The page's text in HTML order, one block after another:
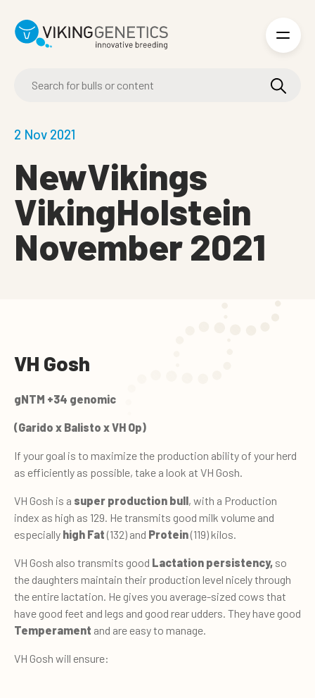
2 Nov 2021
NewVikings
VikingHolstein
November 2021
VH Gosh
gNTM +34 genomic
(Garido x Balisto x VH Op)
If your goal is to maximize the production ability of your herd
as efficiently as possible, take a look at VH Gosh.
VH Gosh is a super production bull, with a Production
index as high as 129. He transmits good milk volume and
especially high Fat (132) and Protein(119) kilos.
VH Gosh also transmits good Lactation persistency, so
the daughters maintain their production level nicely through
the entire lactation. He gives you average-sized cows that
have good feet and legs and good rear udders. They have good
Temperament and are easy to manage.
VH Gosh will ensure: